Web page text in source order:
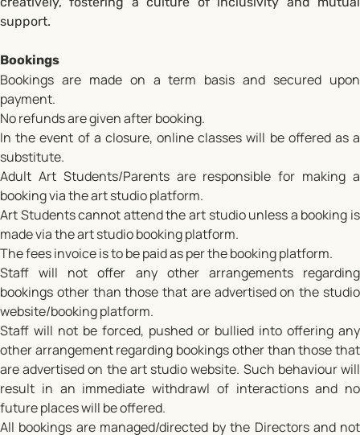
support.
Bookings
Bookings are made on a term basis and secured upon
payment.
No refunds are given after booking.
In the event of a closure, online classes will be offered as a
substitute.
Adult Art Students/Parents are responsible for making a
booking via the art studio platform.
Art Students cannot attend the art studio unless a booking is
made via the art studio booking platform.
The fees invoice is to be paid as per the booking platform.
Staff will not offer any other arrangements regarding
bookings other than those that are advertised on the studio
website/booking platform.
Staff will not be forced, pushed or bullied into offering any
other arrangement regarding bookings other than those that
are advertised on the art studio website. Such behaviour will
result in an immediate withdrawl of interactions and no
future places will be offered.
All bookings are managed/directed by the Directors and not